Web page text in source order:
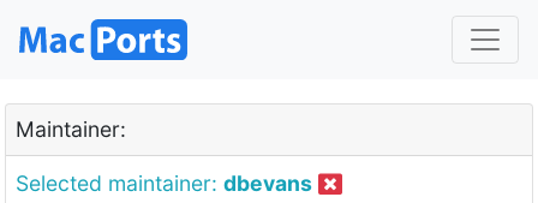
Maintainer:
Selected maintainer: dbevans